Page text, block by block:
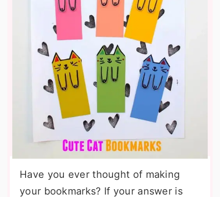
Have you ever thought of making
your bookmarks? If your answer is